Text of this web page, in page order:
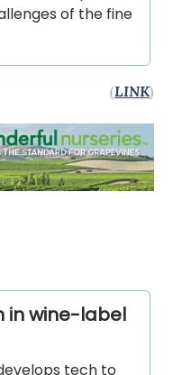
of the fine
(LINK)
in wine-label
tech to